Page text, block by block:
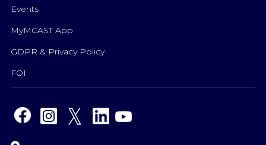
Events
MyMCAST App
GDPR & Privacy Policy
FOI